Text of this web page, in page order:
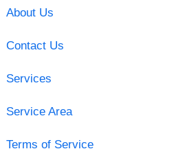
About Us
Contact Us
Services
Service Area
Terms of Service